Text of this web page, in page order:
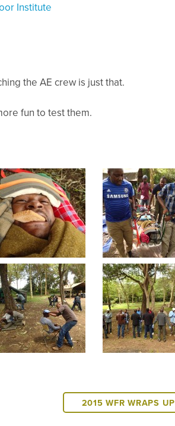
Institute
the AE crew is just that.
fun to test them.
2015 WFR WRAPS UP